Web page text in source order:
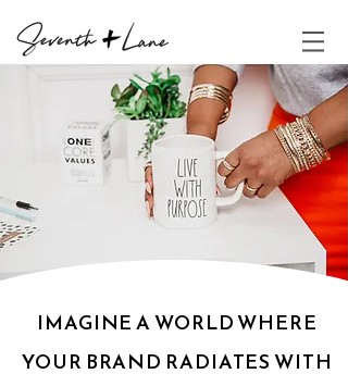
IMAGINE A WORLD WHERE
YOUR BRAND RADIATES WITH